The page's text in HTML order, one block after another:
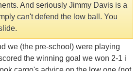
And seriously Jimmy Davis is a
can't defend the low ball. You
we (the pre-school) were playing
the winning goal we won 2-1 i